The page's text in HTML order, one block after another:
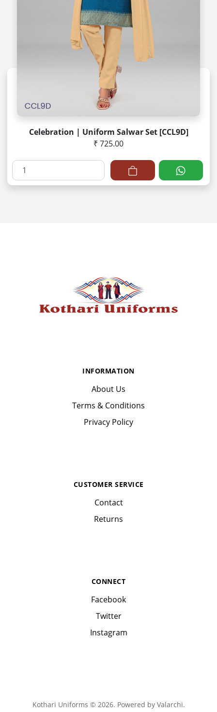
Celebration | Uniform Salwar Set [CCL9D]
₹ 725.00
INFORMATION
About Us
Terms & Conditions
Privacy Policy
CUSTOMER SERVICE
Contact
Returns
CONNECT
Facebook
Twitter
Instagram
Kothari Uniforms © 2026. Powered by Valarchi.